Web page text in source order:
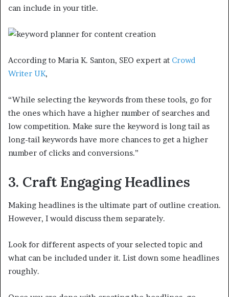
can include in your title.
According to Maria K. Santon, SEO expert at Crowd
Writer UK,
“While selecting the keywords from these tools, go for
the ones which have a higher number of searches and
low competition. Make sure the keyword is long tail as
long-tail keywords have more chances to get a higher
number of clicks and conversions.”
3. Craft Engaging Headlines
Making headlines is the ultimate part of outline creation.
However, I would discuss them separately.
Look for different aspects of your selected topic and
what can be included under it. List down some headlines
roughly.